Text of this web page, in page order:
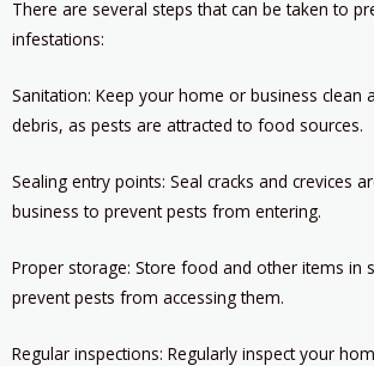
There are several steps that can be taken to
infestations:
Sanitation: Keep your home or business clean
debris, as pests are attracted to food sources.
Sealing entry points: Seal cracks and crevices
business to prevent pests from entering.
Proper storage: Store food and other items in
prevent pests from accessing them.
Regular inspections: Regularly inspect your